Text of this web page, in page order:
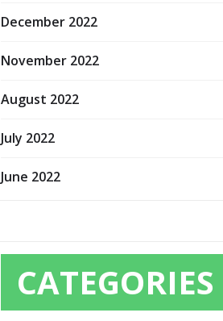
December 2022
November 2022
August 2022
July 2022
June 2022
CATEGORIES